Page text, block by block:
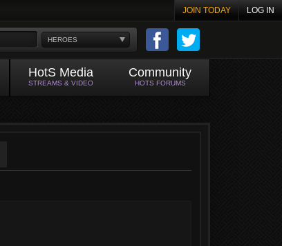
JOIN TODAY LOG IN
HEROES
HotS Media
STREAMS & VIDEO
Community
HOTS FORUMS